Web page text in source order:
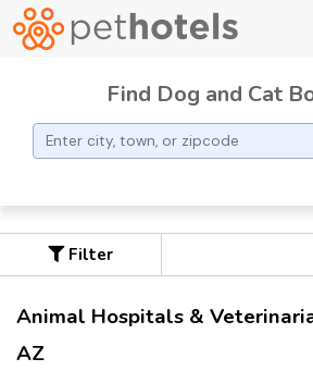
Find Dog and Cat
Filter
Animal Hospitals &
AZ